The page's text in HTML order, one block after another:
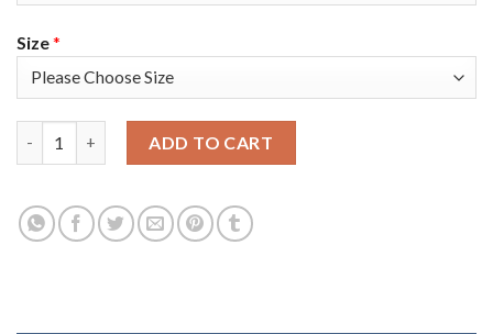
Size*
ADD TO CART